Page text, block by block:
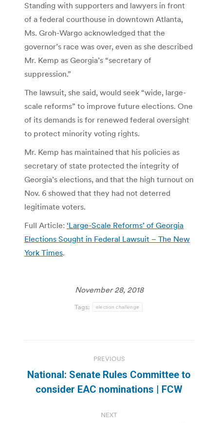
Standing with supporters and lawyers in front
of a federal courthouse in downtown Atlanta,
Ms. Groh-Wargo acknowledged that the
governor’s race was over, even as she described
Mr. Kemp as Georgia’s “secretary of
suppression.”
The lawsuit, she said, would seek “wide, large-
scale reforms” to improve future elections. One
of its demands is for renewed federal oversight
to protect minority voting rights.
Mr. Kemp has maintained that his policies as
secretary of state protected the integrity of
Georgia’s elections, and that the high turnout on
Nov. 6 showed that they had not deterred
legitimate voters.
Full Article: ‘Large-Scale Reforms’ of Georgia
Elections Sought in Federal Lawsuit – The New
York Times.
November 28, 2018
Tags: election challenge
navigation
PREVIOUS
Previous
post:
National: Senate Rules Committee to
consider EAC nominations | FCW
NEXT